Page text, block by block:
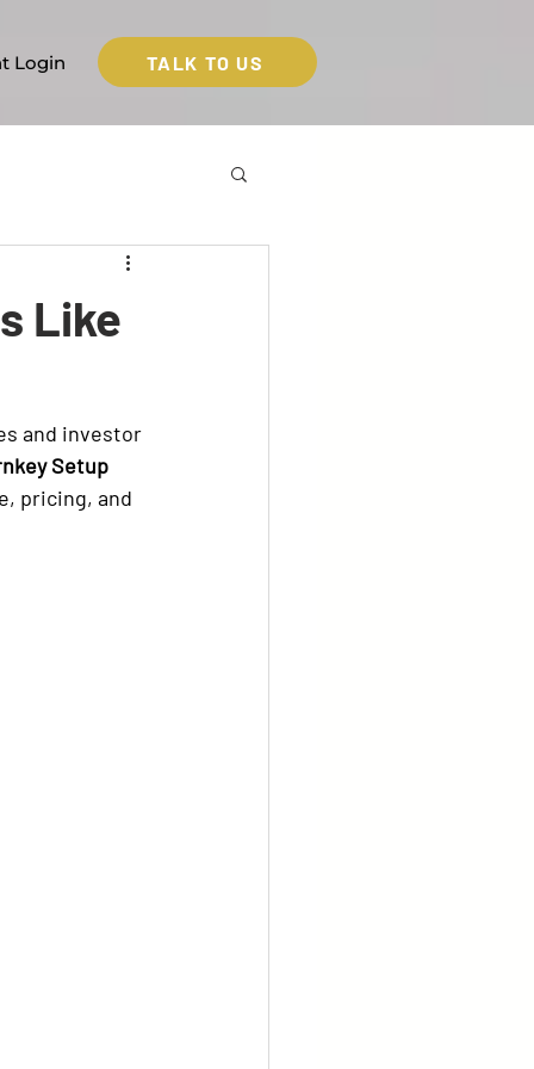
Login TALK TO US
Like
and investor
Setup
pricing, and